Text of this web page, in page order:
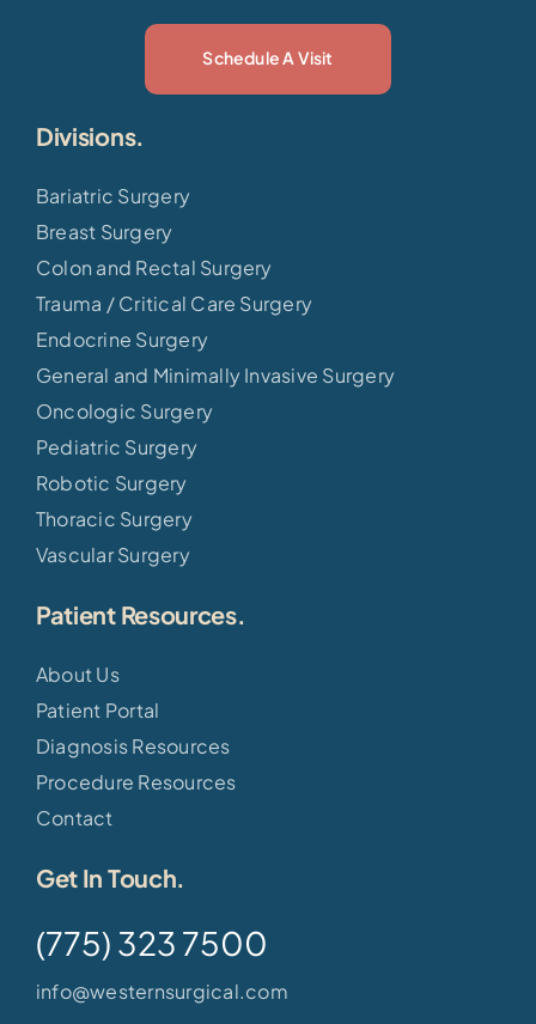
Schedule A Visit
Divisions.
Bariatric Surgery
Breast Surgery
Colon and Rectal Surgery
Trauma / Critical Care Surgery
Endocrine Surgery
General and Minimally Invasive Surgery
Oncologic Surgery
Pediatric Surgery
Robotic Surgery
Thoracic Surgery
Vascular Surgery
Patient Resources.
About Us
Patient Portal
Diagnosis Resources
Procedure Resources
Contact
Get In Touch.
(775) 323 7500
info@westernsurgical.com